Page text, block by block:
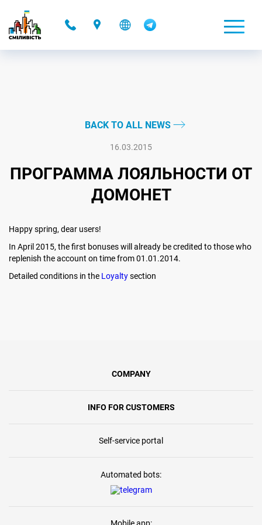
BACK TO ALL NEWS
16.03.2015
ПРОГРАММА ЛОЯЛЬНОСТИ ОТ
ДОМОНЕТ
Happy spring, dear users!
In April 2015, the first bonuses will already be credited to those who
replenish the account on time from 01.01.2014.
Detailed conditions in the Loyaltysection
COMPANY
INFO FOR CUSTOMERS
Self-service portal
Automated bots: